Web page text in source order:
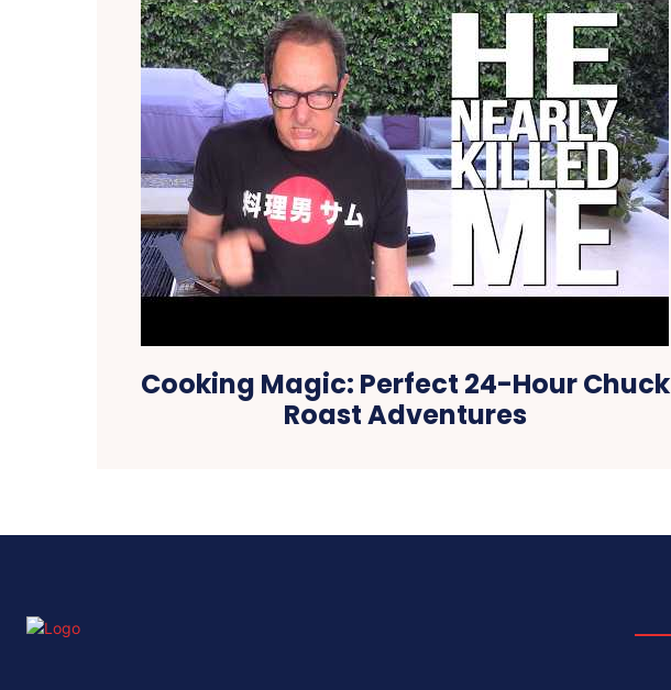
Cooking Magic: Perfect 24-Hour Chuck
Roast Adventures